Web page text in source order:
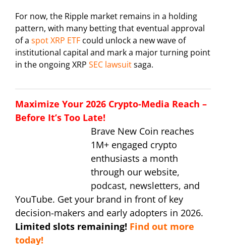
For now, the Ripple market remains in a holding
pattern, with many betting that eventual approval
of a spot XRP ETF could unlock a new wave of
institutional capital and mark a major turning point
in the ongoing XRP SEC lawsuitsaga.
Maximize Your 2026 Crypto-Media Reach –
Before It’s Too Late!
Brave New Coin reaches
1M+ engaged crypto
enthusiasts a month
through our website,
podcast, newsletters, and
YouTube. Get your brand in front of key
decision-makers and early adopters in 2026.
Limited slots remaining! Find out more
today!